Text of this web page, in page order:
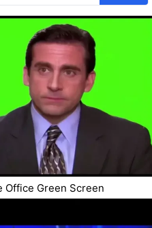
Office Green Screen